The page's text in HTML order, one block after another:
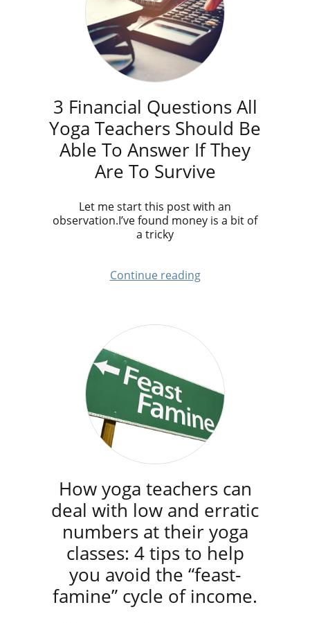
3 Financial Questions All
Yoga Teachers Should Be
Able To Answer If They
Are To Survive
Let me start this post with an
observation.I’ve found money is a bit of
a tricky
Continue reading
How yoga teachers can
deal with low and erratic
numbers at their yoga
classes: 4 tips to help
you avoid the “feast-
famine” cycle of income.